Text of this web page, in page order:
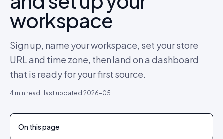
workspace
Sign up, name your workspace, set your store
URL and time zone, then land on a dashboard
that is ready for your first source.
4 min read · last updated 2026-05
On this page